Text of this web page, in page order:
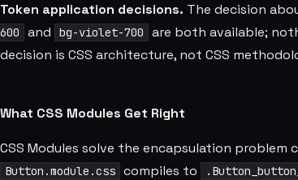
Token application decisions. The decision
600
and bg-violet-700
are both available;
decision is CSS architecture, not CSS
What CSS Modules Get Right
CSS Modules solve the encapsulation problem
Button.module.css compiles to